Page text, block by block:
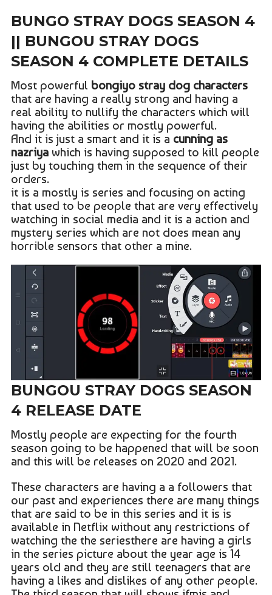
BUNGO STRAY DOGS SEASON 4
|| BUNGOU STRAY DOGS
SEASON 4 COMPLETE DETAILS
Most powerful bongiyo stray dog characters
that are having a really strong and having a
real ability to nullify the characters which will
having the abilities or mostly powerful.
And it is just a smart and it is a cunning as
nazriyawhich is having supposed to kill people
just by touching them in the sequence of their
orders.
it is a mostly is series and focusing on acting
that used to be people that are very effectively
watching in social media and it is a action and
mystery series which are not does mean any
horrible sensors that other a mine.
BUNGOU STRAY DOGS SEASON
4 RELEASE DATE
Mostly people are expecting for the fourth
season going to be happened that will be soon
and this will be releases on 2020 and 2021.
These characters are having a a followers that
our past and experiences there are many things
that are said to be in this series and it is is
available in Netflix without any restrictions of
watching the the seriesthere are having a girls
in the series picture about the year age is 14
years old and they are still teenagers that are
having a likes and dislikes of any other people.